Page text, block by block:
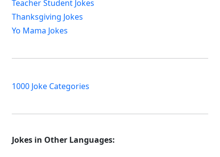
Teacher Student Jokes
Thanksgiving Jokes
Yo Mama Jokes
1000 Joke Categories
Jokes in Other Languages: